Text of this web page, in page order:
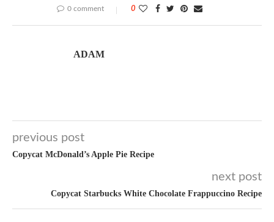
0 comment 0
ADAM
previous post
Copycat McDonald’s Apple Pie Recipe
next post
Copycat Starbucks White Chocolate Frappuccino Recipe